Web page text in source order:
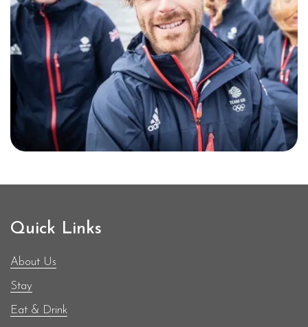
Stuart Bithell.
Over his career, Patience has
demonstrated consistent
performance in both European
and World Championships,
earning numerous podium
finishes. Renowned for his
strategic insight and
dedication to the sport, he has
been a key figure in promoting
sailing in the UK.
Quick Links
About Us
Stay
Eat & Drink